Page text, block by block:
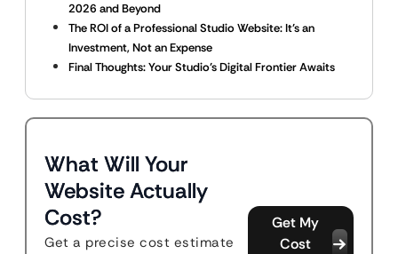
2026 and Beyond
The ROI of a Professional Studio Website: It’s an
Investment, Not an Expense
Final Thoughts: Your Studio’s Digital Frontier Awaits
What Will Your
Website Actually
Cost?
Get a precise cost estimate
Get My
Cost